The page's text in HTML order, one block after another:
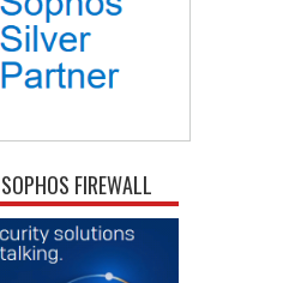
FIREWALL